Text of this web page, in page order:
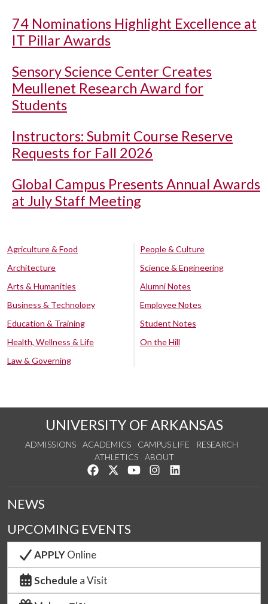
74 Nominations Highlight Excellence at
IT Pillar Awards
Sensory Science Center Creates
Meullenet Research Award for
Students
Instructors: Submit Course Reserve
Requests for Fall 2026
Global Campus Presents Annual Awards
at July Staff Meeting
Agriculture & Food
Architecture
Arts & Humanities
Business & Technology
Education & Training
Health, Wellness & Life
Law & Governing
People & Culture
Science & Engineering
Alumni Notes
Employee Notes
Student Notes
On the Hill
UNIVERSITY OF ARKANSAS
ADMISSIONS ACADEMICS CAMPUS LIFE
RESEARCH
ATHLETICS
ABOUT
Like us on Facebook
Follow us on Twitter
Watch us on YouTube
See us on Instagram
NEWS
UPCOMING EVENTS
APPLYOnline
Schedule a Visit